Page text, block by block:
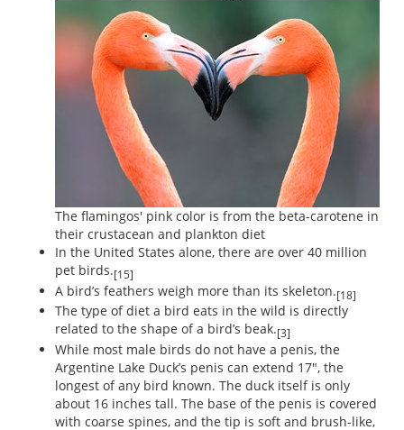
The flamingos' pink color is from the beta-carotene in
their crustacean and plankton diet
In the United States alone, there are over 40 million
pet birds.[15]
A bird’s feathers weigh more than its skeleton.[18]
The type of diet a bird eats in the wild is directly
related to the shape of a bird’s beak.[3]
While most male birds do not have a penis, the
Argentine Lake Duck’s penis can extend 17", the
longest of any bird known. The duck itself is only
about 16 inches tall. The base of the penis is covered
with coarse spines, and the tip is soft and brush-like,